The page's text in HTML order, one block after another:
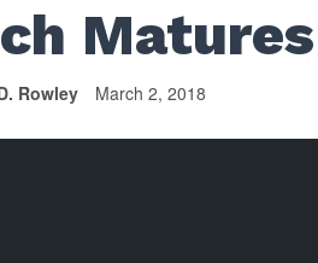
Matures
Rowley March 2, 2018